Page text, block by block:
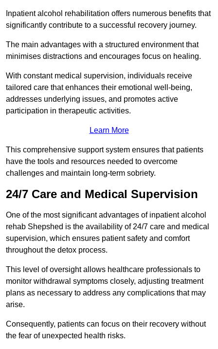
Inpatient alcohol rehabilitation offers numerous benefits that
significantly contribute to a successful recovery journey.
The main advantages with a structured environment that
minimises distractions and encourages focus on healing.
With constant medical supervision, individuals receive
tailored care that enhances their emotional well-being,
addresses underlying issues, and promotes active
participation in therapeutic activities.
Learn More
This comprehensive support system ensures that patients
have the tools and resources needed to overcome
challenges and maintain long-term sobriety.
24/7 Care and Medical Supervision
One of the most significant advantages of inpatient alcohol
rehab Shepshed is the availability of 24/7 care and medical
supervision, which ensures patient safety and comfort
throughout the detox process.
This level of oversight allows healthcare professionals to
monitor withdrawal symptoms closely, adjusting treatment
plans as necessary to address any complications that may
arise.
Consequently, patients can focus on their recovery without
the fear of unexpected health risks.